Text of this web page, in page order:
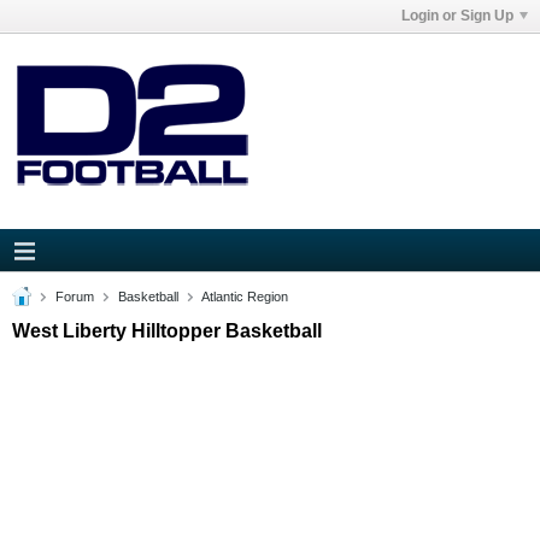
Login or Sign Up
Forum Basketball Atlantic Region
West Liberty Hilltopper Basketball